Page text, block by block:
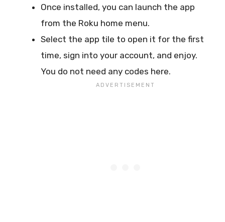
Once installed, you can launch the app
from the Roku home menu.
Select the app tile to open it for the first
time, sign into your account, and enjoy.
You do not need any codes here.